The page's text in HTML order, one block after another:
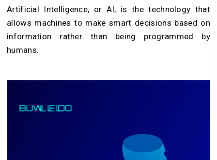
Artificial Intelligence, or AI, is the technology that
allows machines to make smart decisions based on
information rather than being programmed by
humans.